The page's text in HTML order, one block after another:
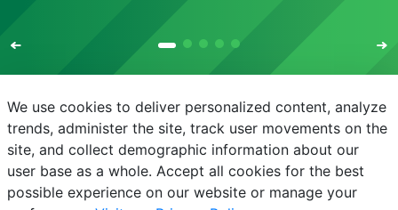
E-mail Phonebook NEPTUN E-learning
We use cookies to deliver personalized content, analyze
trends, administer the site, track user movements on the
site, and collect demographic information about our
user base as a whole. Accept all cookies for the best
possible experience on our website or manage your